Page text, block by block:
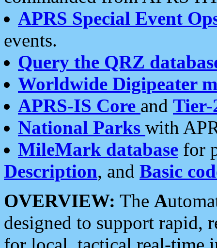
APRS Special Event
events.
Query the QRZ
Worldwide Digipeater
APRS-IS Core and Tier-
National Parks with
MileMark database for
Description, and Basic
OVERVIEW: The A
designed to support rapid,